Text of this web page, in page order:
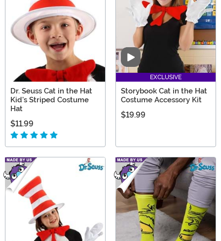
Dr. Seuss Cat in the Hat
Kid's Striped Costume
Hat
$11.99
Video
EXCLUSIVE
Storybook Cat in the Hat
Costume Accessory Kit
$19.99